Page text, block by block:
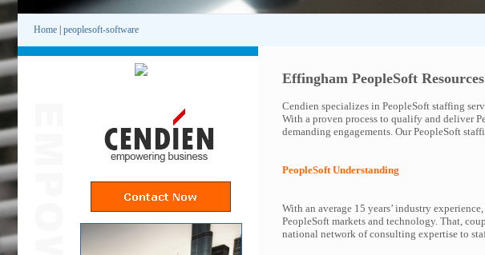
Home peoplesoft-software
Effingham PeopleSoft Resources
Cendien specializes in PeopleSoft staffing
With a proven process to qualify and deliver
demanding engagements. Our PeopleSoft
PeopleSoft Understanding
With an average 15 years’ industry
PeopleSoft markets and technology. That,
national network of consulting expertise to